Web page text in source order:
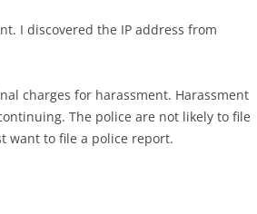
I discovered the IP address from
charges for harassment. Harassment
The police are not likely to file
want to file a police report.